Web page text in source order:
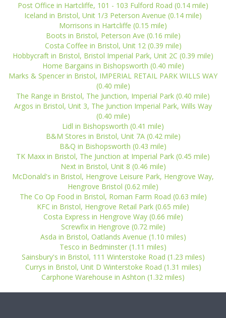
Post Office in Hartcliffe, 101 - 103 Fulford Road (0.14 mile)
Iceland in Bristol, Unit 1/3 Peterson Avenue (0.14 mile)
Morrisons in Hartcliffe (0.15 mile)
Boots in Bristol, Peterson Ave (0.16 mile)
Costa Coffee in Bristol, Unit 12 (0.39 mile)
Hobbycraft in Bristol, Bristol Imperial Park, Unit 2C (0.39 mile)
Home Bargains in Bishopsworth (0.40 mile)
Marks & Spencer in Bristol, IMPERIAL RETAIL PARK WILLS WAY
(0.40 mile)
The Range in Bristol, The Junction, Imperial Park (0.40 mile)
Argos in Bristol, Unit 3, The Junction Imperial Park, Wills Way
(0.40 mile)
Lidl in Bishopsworth (0.41 mile)
B&M Stores in Bristol, Unit 7A (0.42 mile)
B&Q in Bishopsworth (0.43 mile)
TK Maxx in Bristol, The Junction at Imperial Park (0.45 mile)
Next in Bristol, Unit 8 (0.46 mile)
McDonald's in Bristol, Hengrove Leisure Park, Hengrove Way,
Hengrove Bristol (0.62 mile)
The Co Op Food in Bristol, Roman Farm Road (0.63 mile)
KFC in Bristol, Hengrove Retail Park (0.65 mile)
Costa Express in Hengrove Way (0.66 mile)
Screwfix in Hengrove (0.72 mile)
Asda in Bristol, Oatlands Avenue (1.10 miles)
Tesco in Bedminster (1.11 miles)
Sainsbury's in Bristol, 111 Winterstoke Road (1.23 miles)
Currys in Bristol, Unit D Winterstoke Road (1.31 miles)
Carphone Warehouse in Ashton (1.32 miles)